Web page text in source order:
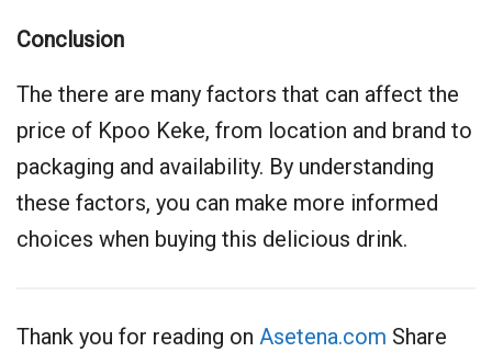
Conclusion
The there are many factors that can affect the
price of Kpoo Keke, from location and brand to
packaging and availability. By understanding
these factors, you can make more informed
choices when buying this delicious drink.
Thank you for reading on Asetena.com Share